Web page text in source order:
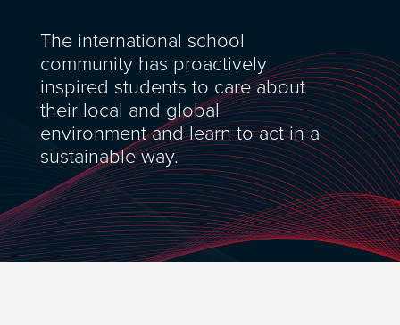
The international school
community has proactively
inspired students to care about
their local and global
environment and learn to act in a
sustainable way.